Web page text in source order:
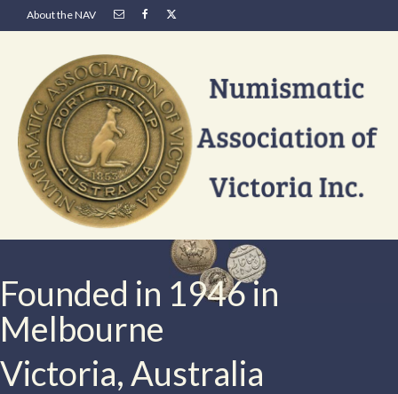
About the NAV
Founded in 1946 in
Melbourne
Victoria, Australia